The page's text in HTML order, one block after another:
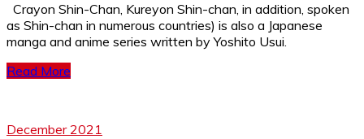
Crayon Shin-Chan, Kureyon Shin-chan, in addition, spoken
as Shin-chan in numerous countries) is also a Japanese
manga and anime series written by Yoshito Usui.
Read More
December 2021